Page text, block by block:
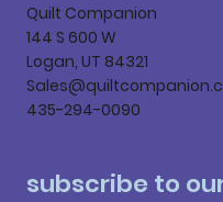
Quilt Companion
144 S 600 W
Logan, UT 84321
435-294-0090
subscribe to